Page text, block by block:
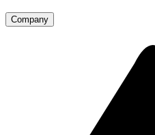
Company